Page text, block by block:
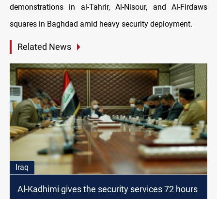
demonstrations in al-Tahrir, Al-Nisour, and Al-Firdaws
squares in Baghdad amid heavy security deployment.
Related News
Iraq
Al-Kadhimi gives the security services 72 hours